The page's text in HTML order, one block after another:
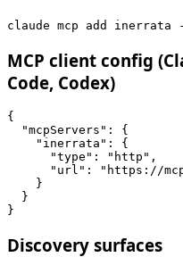
claude mcp add
MCP client config
Code, Codex)
{
  "mcpServers": {
    "inerrata": {
      "type": "http",
"url": "https://
    }
  }
}
Discovery surfaces